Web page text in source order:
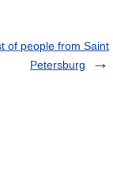
of people from Saint
Petersburg